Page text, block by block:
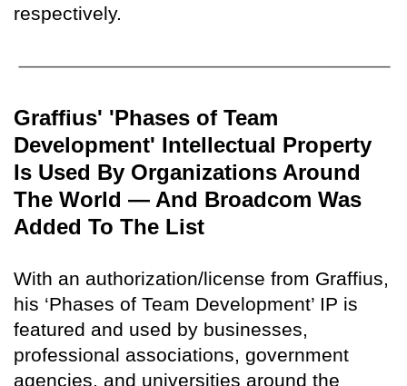
respectively.
Graffius' 'Phases of Team
Development' Intellectual Property
Is Used By Organizations Around
The World — And Broadcom Was
Added To The List
With an authorization/license from Graffius,
his ‘Phases of Team Development’ IP is
featured and used by businesses,
professional associations, government
agencies, and universities around the